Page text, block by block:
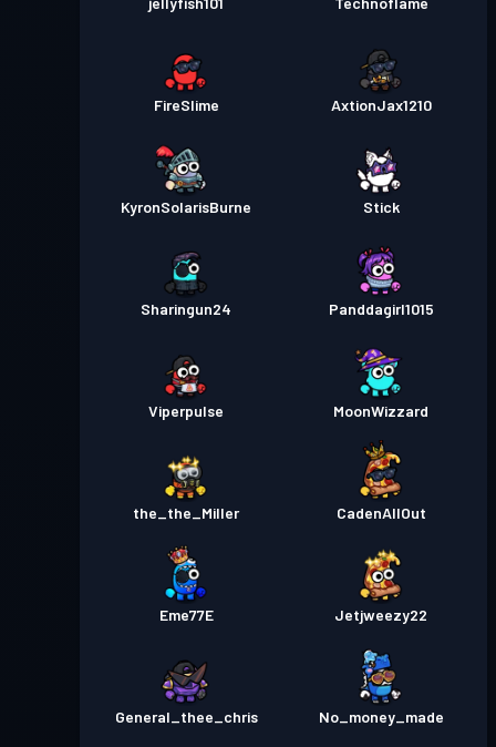
FireSlime AxtionJax1210
KyronSolarisBurne Stick
Sharingun24 Panddagirl1015
Viperpulse MoonWizzard
the_the_Miller CadenAllOut
Eme77E Jetjweezy22
General_thee_chris No_money_made